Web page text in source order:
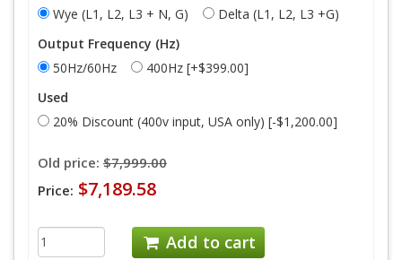
Wye (L1, L2, L3 + N, G)
Delta (L1, L2, L3 +G)
Output Frequency (Hz)
50Hz/60Hz
400Hz [+$399.00]
Used
20% Discount (400v input, USA only) [-$1,200.00]
Old price: $7,999.00
Price: $7,189.58
Add to cart